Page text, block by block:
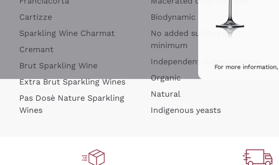
Cartizze
Sparkling Wine Charmat
Cremant
Brut Sparkling Wine
Extra Brut Sparkling Wines
Pas Dosè Nature Sparkling
Wines
Biodynamic
No added sulfites or
minimum
Independent Winegrowners
Organic
Natural
Indigenous yeasts
For more